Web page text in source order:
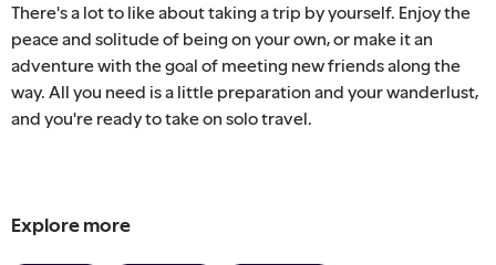
There's a lot to like about taking a trip by yourself. Enjoy the
peace and solitude of being on your own, or make it an
adventure with the goal of meeting new friends along the
way. All you need is a little preparation and your wanderlust,
and you're ready to take on solo travel.
Explore more